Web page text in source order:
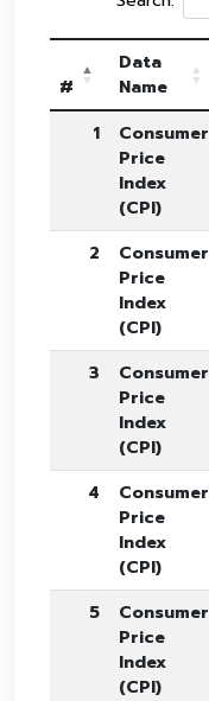
#
Data
Name
1
Consumer
Price
Index
(CPI)
2
Consumer
Price
Index
(CPI)
3
Consumer
Price
Index
(CPI)
4
Consumer
Price
Index
(CPI)
5
Consumer
Price
Index
(CPI)